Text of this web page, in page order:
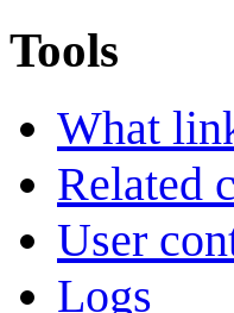
Tools
What
Related
User
Logs